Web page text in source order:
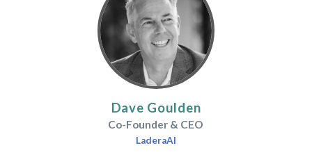
Dave Goulden
Co-Founder & CEO
LaderaAI